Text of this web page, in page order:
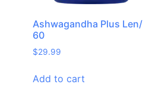
Ashwagandha Plus Len/
60
$29.99
Add to cart